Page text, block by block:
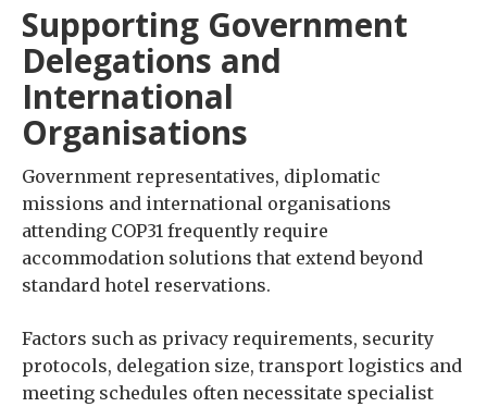
Supporting Government
Delegations and
International
Organisations
Government representatives, diplomatic
missions and international organisations
attending COP31 frequently require
accommodation solutions that extend beyond
standard hotel reservations.
Factors such as privacy requirements, security
protocols, delegation size, transport logistics and
meeting schedules often necessitate specialist